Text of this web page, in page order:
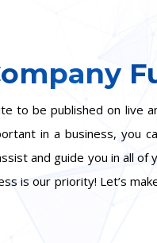
to be published on
in a business, you
and guide you in all
is our priority! Let’s